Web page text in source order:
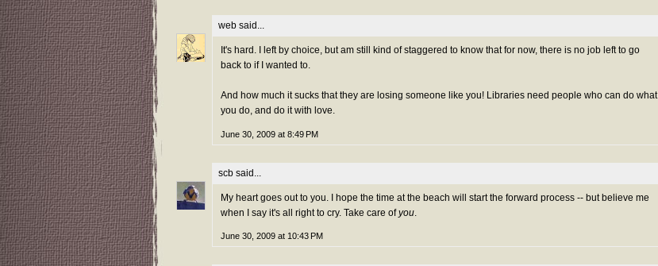
web said...
It's hard. I left by choice, but am still kind of staggered to know that for now, there is no job left to go
back to if I wanted to.
And how much it sucks that they are losing someone like you! Libraries need people who can do what
you do, and do it with love.
June 30, 2009 at 8:49 PM
scb said...
My heart goes out to you. I hope the time at the beach will start the forward process -- but believe me
when I say it's all right to cry. Take care ofyou
June 30, 2009 at 10:43 PM